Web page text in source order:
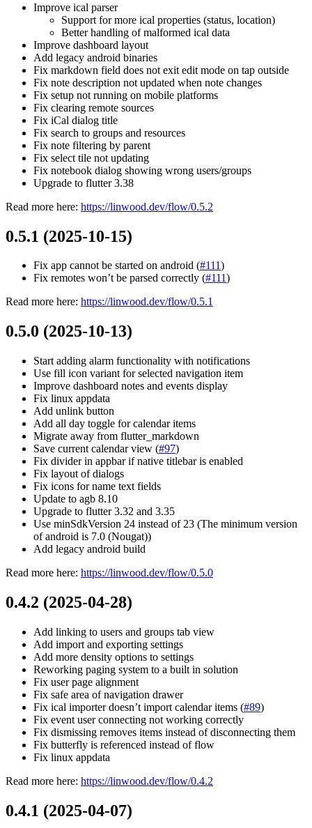
Improve ical parser
Support for more ical properties (status, location)
Better handling of malformed ical data
Improve dashboard layout
Add legacy android binaries
Fix markdown field does not exit edit mode on tap outside
Fix note description not updated when note changes
Fix setup not running on mobile platforms
Fix clearing remote sources
Fix iCal dialog title
Fix search to groups and resources
Fix note filtering by parent
Fix select tile not updating
Fix notebook dialog showing wrong users/groups
Upgrade to flutter 3.38
Read more here: https://linwood.dev/flow/0.5.2
0.5.1 (2025-10-15)
Fix app cannot be started on android (#111)
Fix remotes won’t be parsed correctly (#111)
Read more here: https://linwood.dev/flow/0.5.1
0.5.0 (2025-10-13)
Start adding alarm functionality with notifications
Use fill icon variant for selected navigation item
Improve dashboard notes and events display
Fix linux appdata
Add unlink button
Add all day toggle for calendar items
Migrate away from flutter_markdown
Save current calendar view (#97)
Fix divider in appbar if native titlebar is enabled
Fix layout of dialogs
Fix icons for name text fields
Update to agb 8.10
Upgrade to flutter 3.32 and 3.35
Use minSdkVersion 24 instead of 23 (The minimum version
of android is 7.0 (Nougat))
Add legacy android build
Read more here: https://linwood.dev/flow/0.5.0
0.4.2 (2025-04-28)
Add linking to users and groups tab view
Add import and exporting settings
Add more density options to settings
Reworking paging system to a built in solution
Fix user page alignment
Fix safe area of navigation drawer
Fix ical importer doesn’t import calendar items (#89)
Fix event user connecting not working correctly
Fix dismissing removes items instead of disconnecting them
Fix butterfly is referenced instead of flow
Fix linux appdata
Read more here: https://linwood.dev/flow/0.4.2
0.4.1 (2025-04-07)